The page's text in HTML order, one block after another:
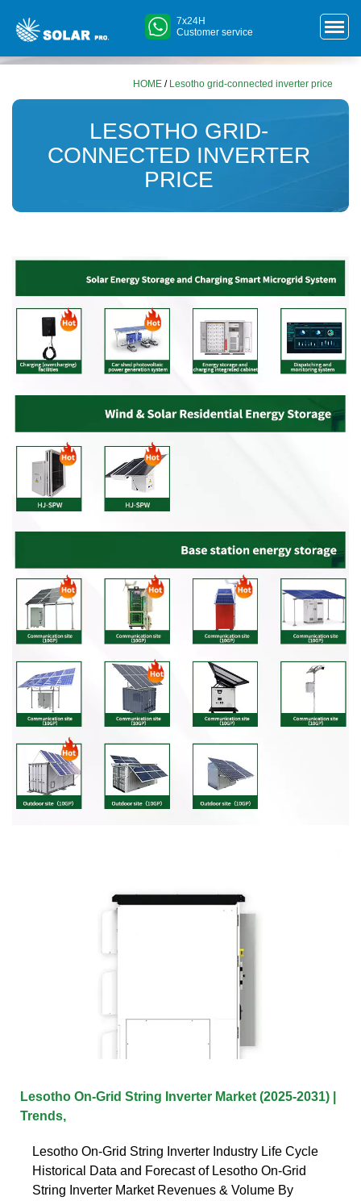
7x24H
Customer service
HOME / Lesotho grid-connected inverter price
LESOTHO GRID-
CONNECTED INVERTER
PRICE
Lesotho On-Grid String Inverter Market (2025-2031) |
Trends,
Lesotho On-Grid String Inverter Industry Life Cycle
Historical Data and Forecast of Lesotho On-Grid
String Inverter Market Revenues & Volume By